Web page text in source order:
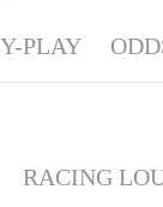
PLAY
RACING